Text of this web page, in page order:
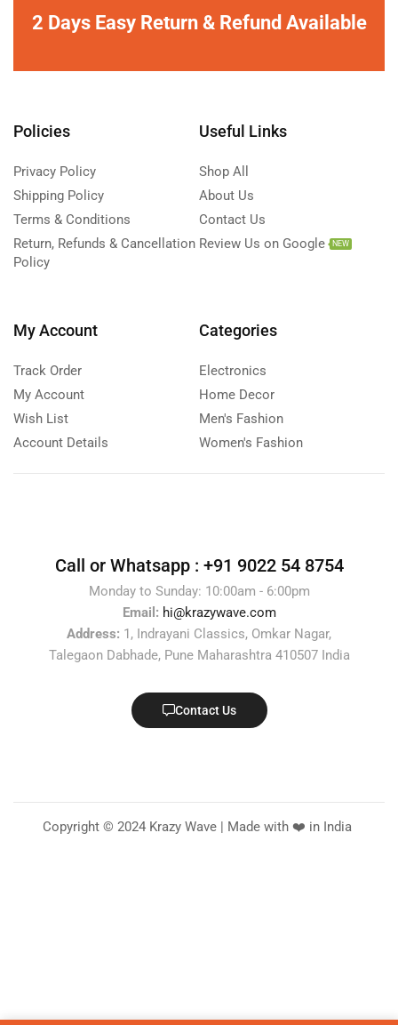
2 Days Easy Return & Refund Available
Policies
Privacy Policy
Shipping Policy
Terms & Conditions
Return, Refunds & Cancellation
Policy
Useful Links
Shop All
About Us
Contact Us
Review Us on Google
NEW
My Account
Track Order
My Account
Wish List
Account Details
Categories
Electronics
Home Decor
Men's Fashion
Women's Fashion
Call or Whatsapp : +91 9022 54 8754
Monday to Sunday: 10:00am - 6:00pm
Email: hi@krazywave.com
Address: 1, Indrayani Classics, Omkar Nagar,
Talegaon Dabhade, Pune Maharashtra 410507 India
Contact Us
Copyright © 2024 Krazy Wave | Made with ❤️ in India